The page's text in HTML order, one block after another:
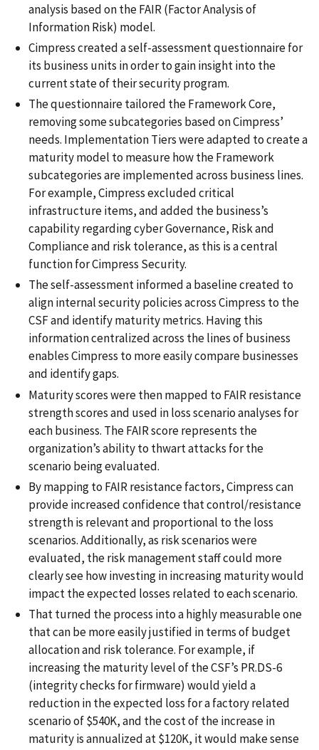
analysis based on the FAIR (Factor Analysis of
Information Risk) model.
Cimpress created a self-assessment questionnaire for
its business units in order to gain insight into the
current state of their security program.
The questionnaire tailored the Framework Core,
removing some subcategories based on Cimpress’
needs. Implementation Tiers were adapted to create a
maturity model to measure how the Framework
subcategories are implemented across business lines.
For example, Cimpress excluded critical
infrastructure items, and added the business’s
capability regarding cyber Governance, Risk and
Compliance and risk tolerance, as this is a central
function for Cimpress Security.
The self-assessment informed a baseline created to
align internal security policies across Cimpress to the
CSF and identify maturity metrics. Having this
information centralized across the lines of business
enables Cimpress to more easily compare businesses
and identify gaps.
Maturity scores were then mapped to FAIR resistance
strength scores and used in loss scenario analyses for
each business. The FAIR score represents the
organization’s ability to thwart attacks for the
scenario being evaluated.
By mapping to FAIR resistance factors, Cimpress can
provide increased confidence that control/resistance
strength is relevant and proportional to the loss
scenarios. Additionally, as risk scenarios were
evaluated, the risk management staff could more
clearly see how investing in increasing maturity would
impact the expected losses related to each scenario.
That turned the process into a highly measurable one
that can be more easily justified in terms of budget
allocation and risk tolerance. For example, if
increasing the maturity level of the CSF’s PR.DS-6
(integrity checks for firmware) would yield a
reduction in the expected loss for a factory related
scenario of $540K, and the cost of the increase in
maturity is annualized at $120K, it would make sense